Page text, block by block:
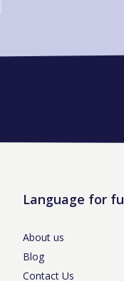
Language for
About us
Blog
Contact Us